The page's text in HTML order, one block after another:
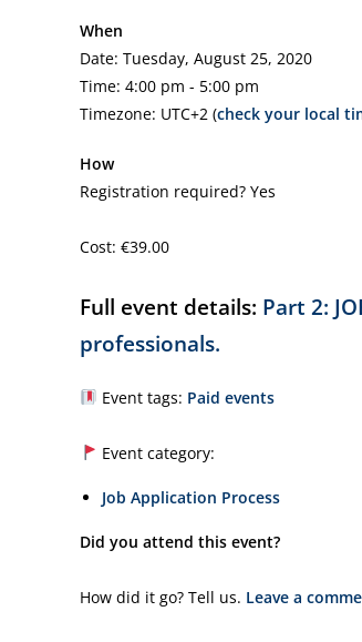
When
Date: Tuesday, August 25, 2020
Time: 4:00 pm - 5:00 pm
Timezone: UTC+2 (check your local
How
Registration required? Yes
Cost: €39.00
Full event details: Part 2:
professionals.
Event tags: Paid events
Event category:
Job Application Process
Did you attend this event?
How did it go? Tell us. Leave a